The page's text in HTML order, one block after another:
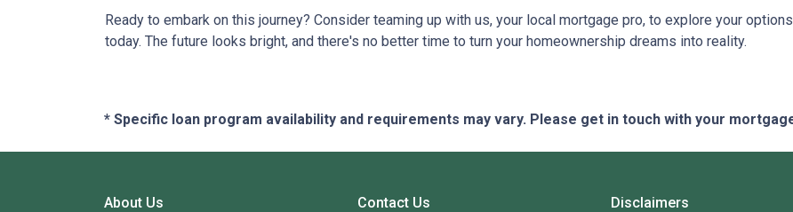
Ready to embark on this journey? Consider teaming up with us, your local mortgage pro, to explore your
today. The future looks bright, and there's no better time to turn your homeownership dreams into reality.
* Specific loan program availability and requirements may vary. Please get in touch with your
About Us
Contact Us
Disclaimers